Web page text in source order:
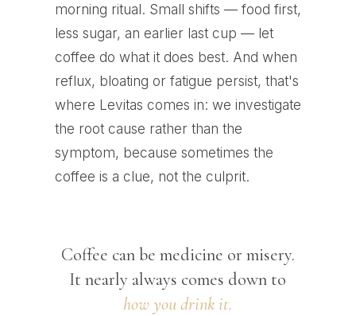
morning ritual. Small shifts — food first,
less sugar, an earlier last cup — let
coffee do what it does best. And when
reflux, bloating or fatigue persist, that's
where Levitas comes in: we investigate
the root cause rather than the
symptom, because sometimes the
coffee is a clue, not the culprit.
Coffee can be medicine or misery.
It nearly always comes down to
how you drink it.